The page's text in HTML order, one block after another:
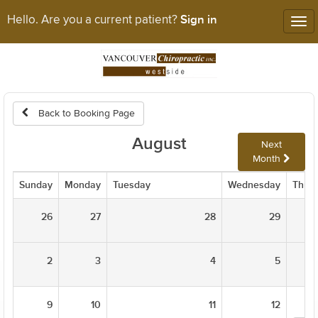
Hello. Are you a current patient? Sign in
Back to Booking Page
August
Next
Month
Sunday Monday Tuesday Wednesday
26 27 28 29
2 3 4 5
9 10 11 12